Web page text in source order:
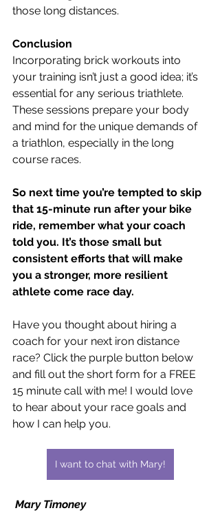
those long distances.
Conclusion
Incorporating brick workouts into
your training isn’t just a good idea; it’s
essential for any serious triathlete.
These sessions prepare your body
and mind for the unique demands of
a triathlon, especially in the long
course races.
So next time you’re tempted to skip
that 15-minute run after your bike
ride, remember what your coach
told you. It’s those small but
consistent efforts that will make
you a stronger, more resilient
athlete come race day.
Have you thought about hiring a
coach for your next iron distance
race? Click the purple button below
and fill out the short form for a FREE
15 minute call with me! I would love
to hear about your race goals and
how I can help you.
I want to chat with Mary!
Mary Timoney